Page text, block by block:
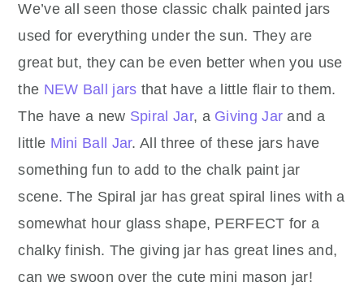
We’ve all seen those classic chalk painted jars
used for everything under the sun. They are
great but, they can be even better when you use
the NEW Ball jars that have a little flair to them.
The have a new Spiral Jar, a Giving Jar and a
little Mini Ball Jar. All three of these jars have
something fun to add to the chalk paint jar
scene. The Spiral jar has great spiral lines with a
somewhat hour glass shape, PERFECT for a
chalky finish. The giving jar has great lines and,
can we swoon over the cute mini mason jar!